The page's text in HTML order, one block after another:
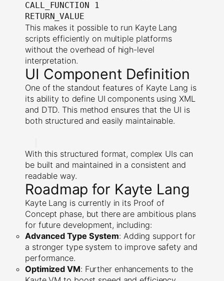
CALL_FUNCTION 1
RETURN_VALUE
This makes it possible to run Kayte Lang
scripts efficiently on multiple platforms
without the overhead of high-level
interpretation.
UI Component Definition
One of the standout features of Kayte Lang is
its ability to define UI components using XML
and DTD. This method ensures that the UI is
both structured and easily maintainable.
With this structured format, complex UIs can
be built and maintained in a consistent and
readable way.
Roadmap for Kayte Lang
Kayte Lang is currently in its Proof of
Concept phase, but there are ambitious plans
for future development, including:
Advanced Type System: Adding support for
a stronger type system to improve safety and
performance.
Optimized VM: Further enhancements to the